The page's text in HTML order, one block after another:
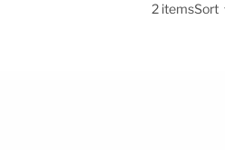
2 itemsSort